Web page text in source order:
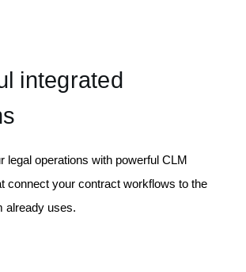
integrated
legal operations with powerful CLM
connect your contract workflows to the
already uses.